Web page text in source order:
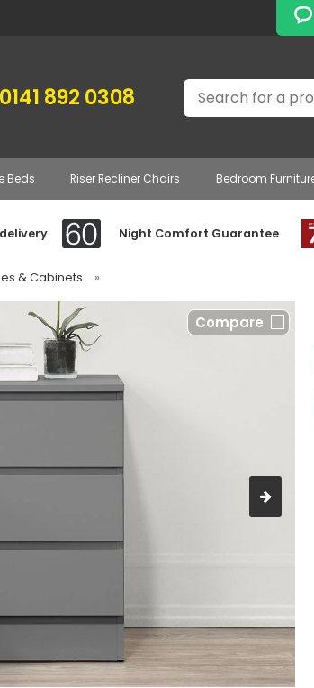
0141 892 0308 Search
Beds Riser Recliner Chairs Bedroom
delivery Night Comfort Guarantee
& Cabinets »
Compare